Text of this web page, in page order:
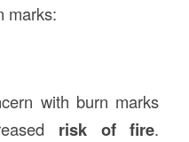
marks:
with burn marks
risk of fire.